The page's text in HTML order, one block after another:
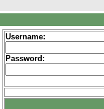
Username:
Password: